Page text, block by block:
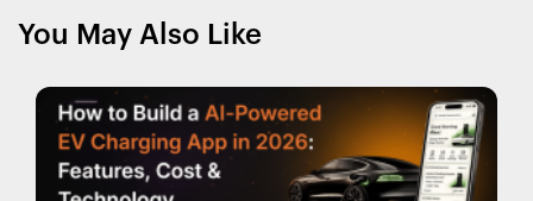
You May Also Like